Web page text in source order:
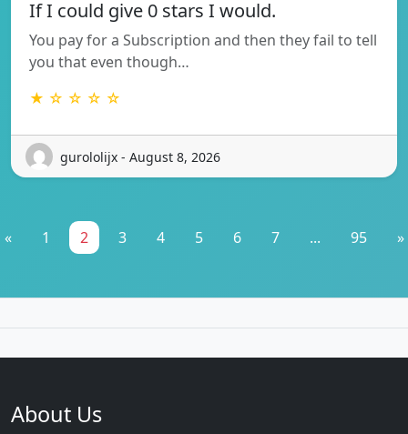
If I could give 0 stars I would.
You pay for a Subscription and then they fail to tell
you that even though…
★ ☆ ☆ ☆ ☆
gurololijx - August 8, 2026
« 1 2 3 4 5 6 7 ... 95 »
About Us